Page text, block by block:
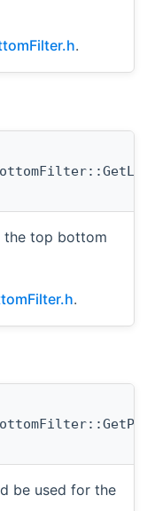
.
the top bottom
.
be used for the